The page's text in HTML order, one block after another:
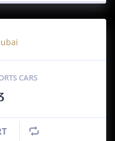
CARS